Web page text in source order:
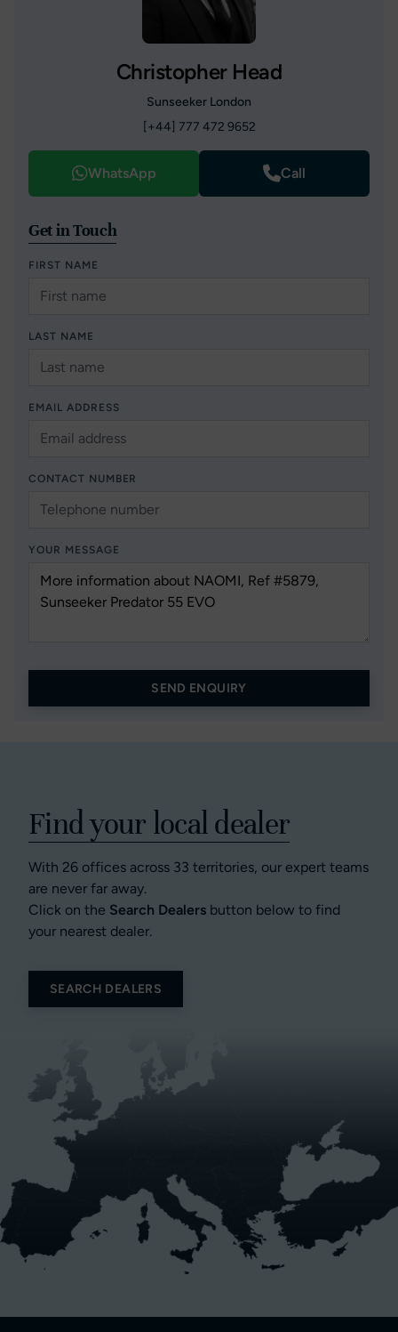
Christopher Head
Sunseeker London
[+44] 777 472 9652
WhatsApp Call
Get in Touch
FIRST NAME
LAST NAME
EMAIL ADDRESS
CONTACT NUMBER
YOUR MESSAGE
SEND ENQUIRY
Find your local dealer
With 26 offices across 33 territories, our expert teams
are never far away.
Click on the Search Dealers button below to find
your nearest dealer.
SEARCH DEALERS